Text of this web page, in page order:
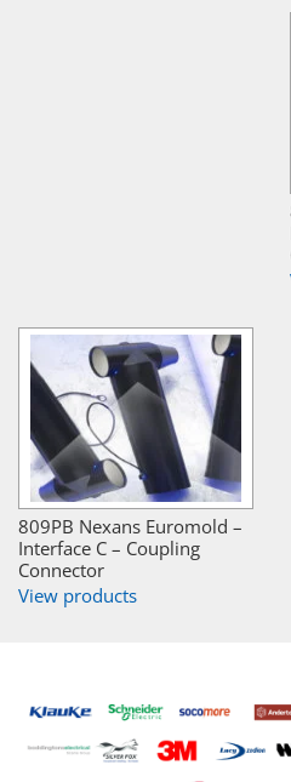
809PB Nexans Euromold –
Interface C – Coupling
Connector
View products